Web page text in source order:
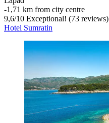
‐1,71 km from city centre
9,6/10 Exceptional! (73 reviews)
Hotel Sumratin